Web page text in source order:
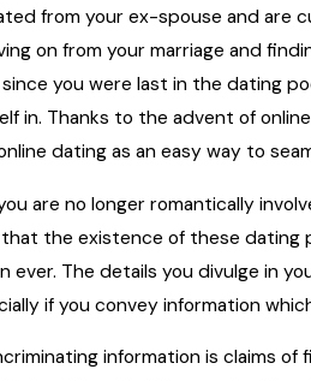
from your ex-spouse and are
on from your marriage and
you were last in the dating
in. Thanks to the advent of
dating as an easy way to
are no longer romantically
the existence of these dating
ever. The details you divulge in
if you convey information
information is claims